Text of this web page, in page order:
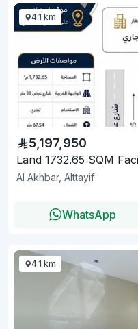
4.1 km
5,197,950
Al Akhbar, Alttayif
WhatsApp
4.1 km